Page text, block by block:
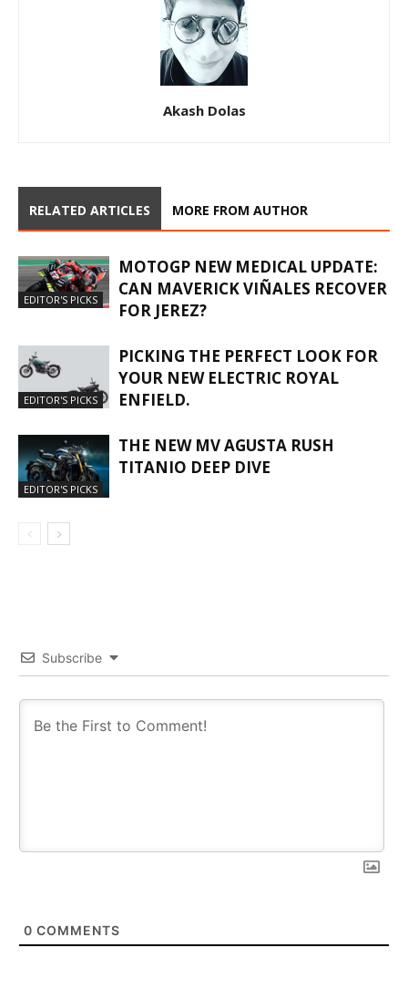
Akash Dolas
RELATED ARTICLES MORE FROM AUTHOR
EDITOR'S PICKS
MOTOGP NEW MEDICAL UPDATE:
CAN MAVERICK VIÑALES RECOVER
FOR JEREZ?
EDITOR'S PICKS
PICKING THE PERFECT LOOK FOR
YOUR NEW ELECTRIC ROYAL
ENFIELD.
EDITOR'S PICKS
THE NEW MV AGUSTA RUSH
TITANIO DEEP DIVE
Subscribe
0 COMMENTS